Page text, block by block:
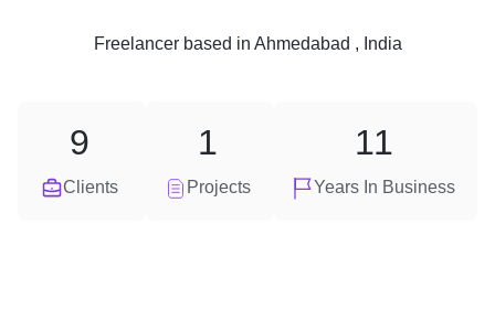
Freelancerbased in Ahmedabad , India
Clients
9
Projects
1
Years In Business
11